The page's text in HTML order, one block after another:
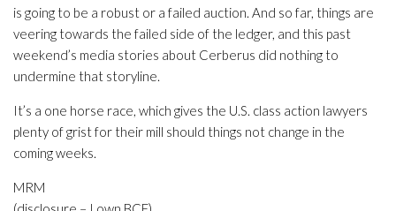
is going to be a robust or a failed auction. And so far, things are
veering towards the failed side of the ledger, and this past
weekend’s media stories about Cerberus did nothing to
undermine that storyline.
It’s a one horse race, which gives the U.S. class action lawyers
plenty of grist for their mill should things not change in the
coming weeks.
MRM